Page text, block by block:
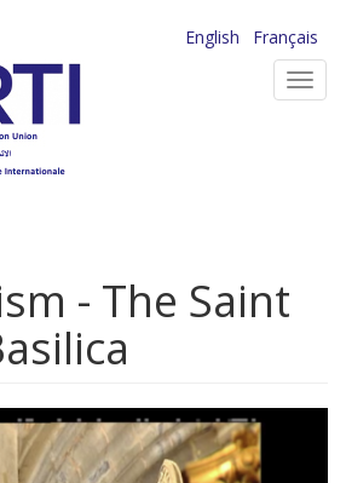
English
Français
- The Saint